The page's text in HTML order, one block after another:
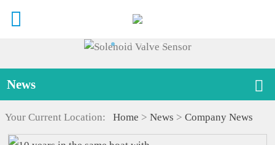
News
Your Current Location:Home >News >Company News